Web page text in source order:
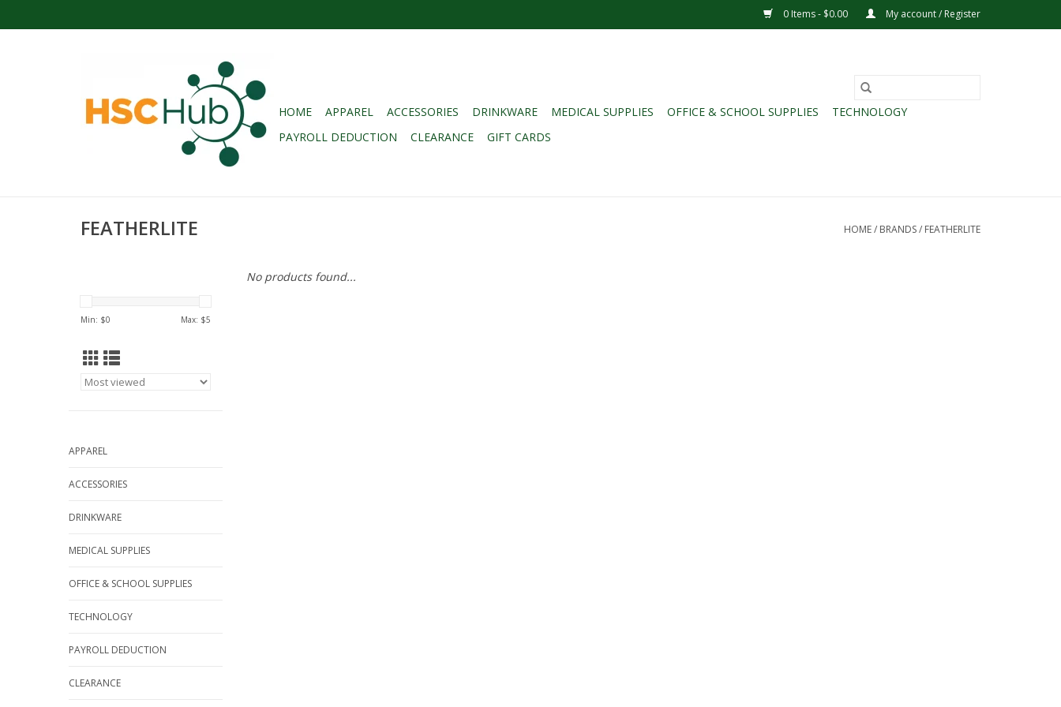
0 Items - $0.00 My account / Register
HOME APPAREL ACCESSORIES DRINKWARE MEDICAL SUPPLIES OFFICE & SCHOOL SUPPLIES
TECHNOLOGY
PAYROLL DEDUCTION
CLEARANCE GIFT CARDS
FEATHERLITE HOME/ BRANDS/ FEATHERLITE
Min: $0 Max: $5
APPAREL
ACCESSORIES
DRINKWARE
MEDICAL SUPPLIES
OFFICE & SCHOOL SUPPLIES
TECHNOLOGY
PAYROLL DEDUCTION
CLEARANCE
No products found...